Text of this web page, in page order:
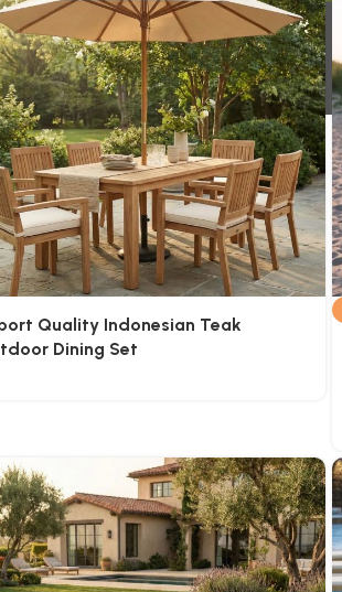
Quality Indonesian Teak
Dining Set